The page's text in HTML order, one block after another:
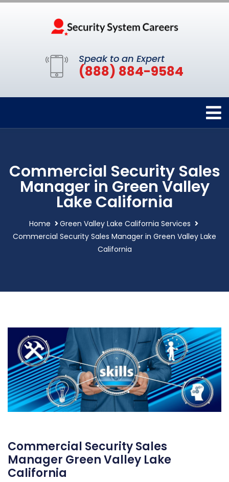
Speak to an Expert
(888) 884-9584
Commercial Security Sales
Manager in Green Valley
Lake California
Home
Green Valley Lake California Services
Commercial Security Sales Manager in Green Valley Lake
California
Commercial Security Sales
Manager Green Valley Lake
California